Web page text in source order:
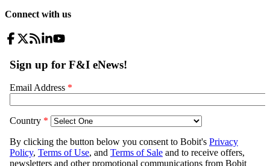
Connect with us